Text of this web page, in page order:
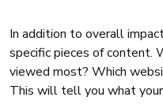
In addition to overall
specific pieces of content.
viewed most? Which
This will tell you what